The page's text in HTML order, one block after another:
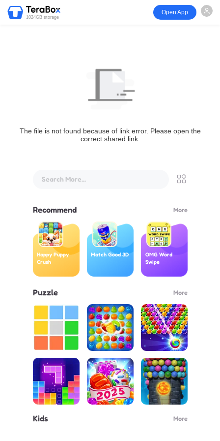
1024GB storage
Open App
The file is not found because of link error. Please open the
correct shared link.